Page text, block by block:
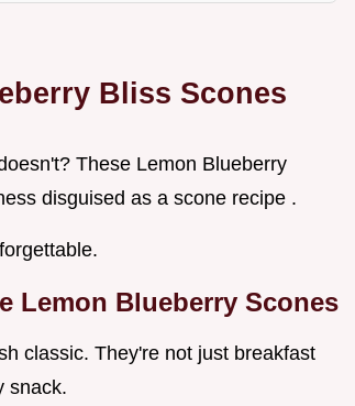
Bliss Scones
These Lemon Blueberry
disguised as a scone recipe .
Lemon Blueberry Scones
classic. They're not just breakfast
snack.